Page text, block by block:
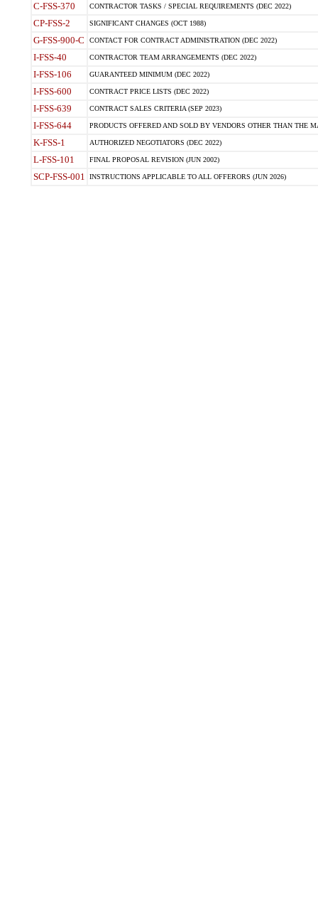
C-FSS-370 CONTRACTOR TASKS / SPECIAL REQUIREMENTS (DEC 2022)
CP-FSS-2 SIGNIFICANT CHANGES (OCT 1988)
G-FSS-900-C CONTACT FOR CONTRACT ADMINISTRATION (DEC 2022)
I-FSS-40 CONTRACTOR TEAM ARRANGEMENTS (DEC 2022)
I-FSS-106 GUARANTEED MINIMUM (DEC 2022)
I-FSS-600 CONTRACT PRICE LISTS (DEC 2022)
I-FSS-639 CONTRACT SALES CRITERIA (SEP 2023)
I-FSS-644 PRODUCTS OFFERED AND SOLD BY VENDORS OTHER THAN THE
K-FSS-1 AUTHORIZED NEGOTIATORS (DEC 2022)
L-FSS-101 FINAL PROPOSAL REVISION (JUN 2002)
SCP-FSS-001 INSTRUCTIONS APPLICABLE TO ALL OFFERORS (JUN 2026)